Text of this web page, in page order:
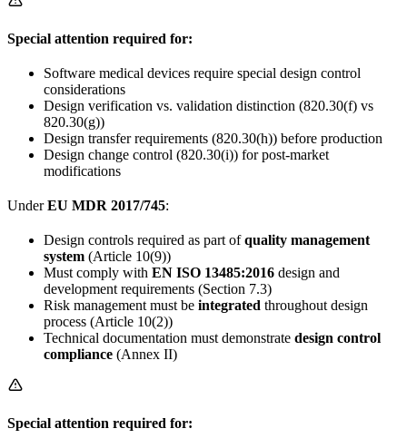
Special attention required for:
Software medical devices require special design control
considerations
Design verification vs. validation distinction (820.30(f) vs
820.30(g))
Design transfer requirements (820.30(h)) before production
Design change control (820.30(i)) for post-market
modifications
UnderEU MDR 2017/745:
Design controls required as part ofquality management
system (Article 10(9))
Must comply with EN ISO 13485:2016 design and
development requirements (Section 7.3)
Risk management must be integrated throughout design
process (Article 10(2))
Technical documentation must demonstrate design control
compliance (Annex II)
Special attention required for: